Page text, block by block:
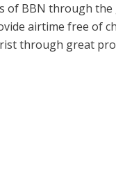
of BBN through
airtime free of
through great